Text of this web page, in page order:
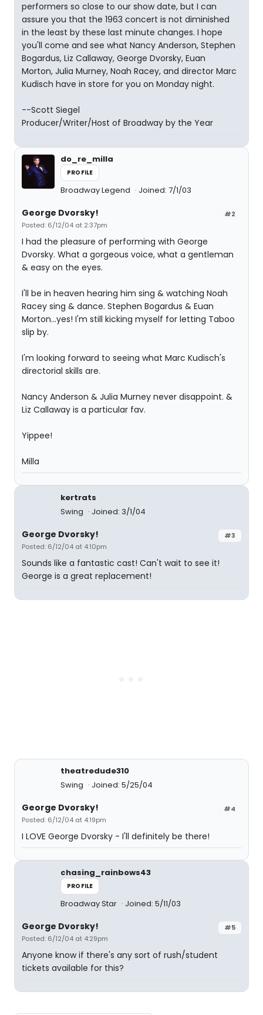
performers so close to our show date, but I can
assure you that the 1963 concert is not diminished
in the least by these last minute changes. I hope
you'll come and see what Nancy Anderson, Stephen
Bogardus, Liz Callaway, George Dvorsky, Euan
Morton, Julia Murney, Noah Racey, and director Marc
Kudisch have in store for you on Monday night.
--Scott Siegel
Producer/Writer/Host of Broadway by the Year
do_re_milla
PROFILE
Broadway Legend Joined: 7/1/03
#2
George Dvorsky!
Posted: 6/12/04 at 2:37pm
I had the pleasure of performing with George
Dvorsky. What a gorgeous voice, what a gentleman
& easy on the eyes.
I'll be in heaven hearing him sing & watching Noah
Racey sing & dance. Stephen Bogardus & Euan
Morton...yes! I'm still kicking myself for letting Taboo
slip by.
I'm looking forward to seeing what Marc Kudisch's
directorial skills are.
Nancy Anderson & Julia Murney never disappoint. &
Liz Callaway is a particular fav.
Yippee!
Milla
kertrats
Swing
Joined: 3/1/04
#3
George Dvorsky!
Posted: 6/12/04 at 4:10pm
Sounds like a fantastic cast! Can't wait to see it!
George is a great replacement!
theatredude310
Swing
Joined: 5/25/04
#4
George Dvorsky!
Posted: 6/12/04 at 4:19pm
I LOVE George Dvorsky - I'll definitely be there!
chasing_rainbows43
PROFILE
Broadway Star Joined: 5/11/03
#5
George Dvorsky!
Posted: 6/12/04 at 4:29pm
Anyone know if there's any sort of rush/student
tickets available for this?